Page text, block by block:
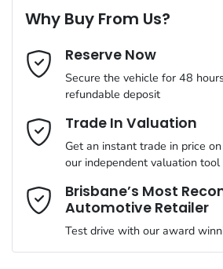
Gearbox
ANCAP safety rating
VIN
ABS (Antilock Brakes)
Adjustable Steering Col. - Tilt & Reach
Airbag - Driver
Airbag - Front Centre
Last Name*
Email Address*
Mobile Number*
Comments*
Why Buy From Us?
Reserve Now
Secure the vehicle for 48
refundable deposit
Trade In Valuation
Get an instant trade in price
our independent valuation tool
Brisbane’s Most
Automotive Retailer
Test drive with our award